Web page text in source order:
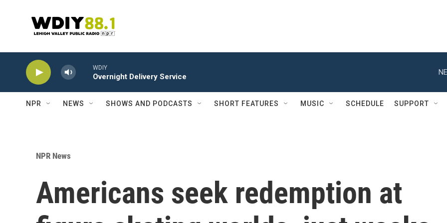
WDIY
Overnight Delivery Service
NPR NEWS SHOWS AND PODCASTS SHORT FEATURES MUSIC SCHEDULE SUPPORT
NPR News
Americans seek redemption at